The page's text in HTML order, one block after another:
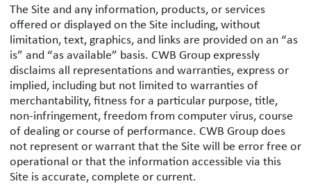
The Site and any information, products, or services
offered or displayed on the Site including, without
limitation, text, graphics, and links are provided on an “as
is” and “as available” basis. CWB Group expressly
disclaims all representations and warranties, express or
implied, including but not limited to warranties of
merchantability, fitness for a particular purpose, title,
non-infringement, freedom from computer virus, course
of dealing or course of performance. CWB Group does
not represent or warrant that the Site will be error free or
operational or that the information accessible via this
Site is accurate, complete or current.